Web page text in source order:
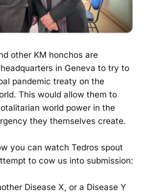
other KM honchos are
in Geneva to try to
pandemic treaty on the
This would allow them to
world power in the
they themselves create.
you can watch Tedros spout
to cow us into submission:
Disease X, or a Disease Y